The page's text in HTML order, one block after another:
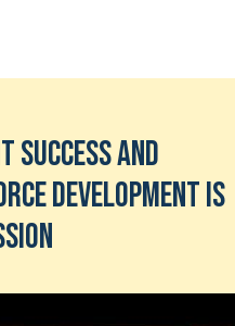
Success and
Development is